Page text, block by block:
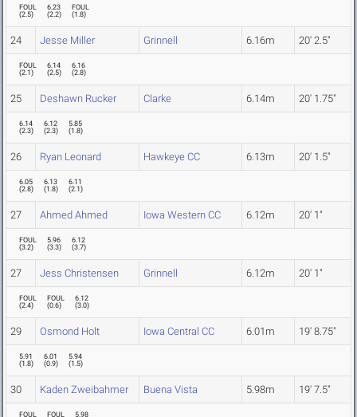
FOUL
(2.5)
6.23
(2.2)
FOUL
(1.8)
24 Jesse Miller Grinnell 6.16m 20' 2.5"
FOUL
(2.1)
6.14
(2.5)
6.16
(2.8)
25 Deshawn Rucker Clarke 6.14m 20' 1.75"
6.14
(2.3)
6.12
(2.3)
5.85
(1.8)
26 Ryan Leonard Hawkeye CC 6.13m 20' 1.5"
6.05
(2.8)
6.13
(1.8)
6.11
(2.1)
27 Ahmed Ahmed Iowa Western CC 6.12m 20' 1"
FOUL
(3.2)
5.96
(3.3)
6.12
(3.7)
27 Jess Christensen Grinnell 6.12m 20' 1"
FOUL
(2.4)
FOUL
(0.6)
6.12
(3.0)
29 Osmond Holt Iowa Central CC 6.01m 19' 8.75"
5.91
(1.8)
6.01
(0.9)
5.94
(1.5)
30 Kaden Zweibahmer Buena Vista 5.98m 19' 7.5"
FOUL FOUL 5.98